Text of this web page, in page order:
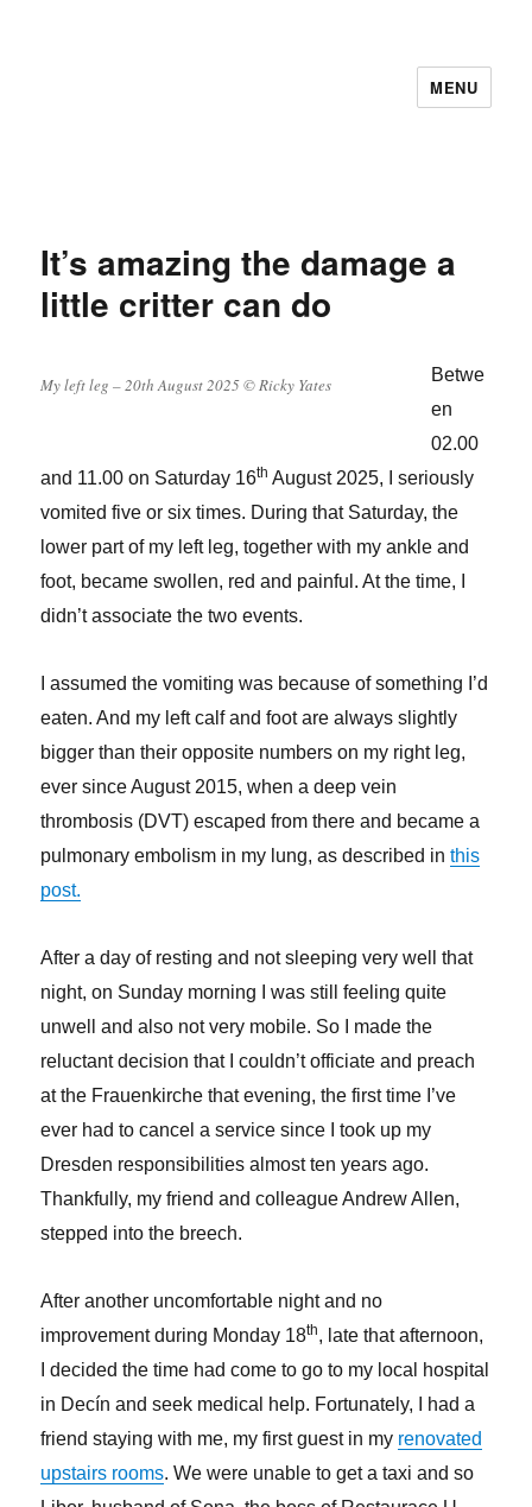
MENU
It’s amazing the damage a
little critter can do
My left leg – 20th August 2025 © Ricky Yates
Betwe
en
02.00
and 11.00 on Saturday 16th August 2025, I seriously
vomited five or six times. During that Saturday, the
lower part of my left leg, together with my ankle and
foot, became swollen, red and painful. At the time, I
didn’t associate the two events.
I assumed the vomiting was because of something I’d
eaten. And my left calf and foot are always slightly
bigger than their opposite numbers on my right leg,
ever since August 2015, when a deep vein
thrombosis (DVT) escaped from there and became a
pulmonary embolism in my lung, as described inthis
post.
After a day of resting and not sleeping very well that
night, on Sunday morning I was still feeling quite
unwell and also not very mobile. So I made the
reluctant decision that I couldn’t officiate and preach
at the Frauenkirche that evening, the first time I’ve
ever had to cancel a service since I took up my
Dresden responsibilities almost ten years ago.
Thankfully, my friend and colleague Andrew Allen,
stepped into the breech.
After another uncomfortable night and no
improvement during Monday 18th, late that afternoon,
I decided the time had come to go to my local hospital
in Decín and seek medical help. Fortunately, I had a
friend staying with me, my first guest in my renovated
upstairs rooms. We were unable to get a taxi and so